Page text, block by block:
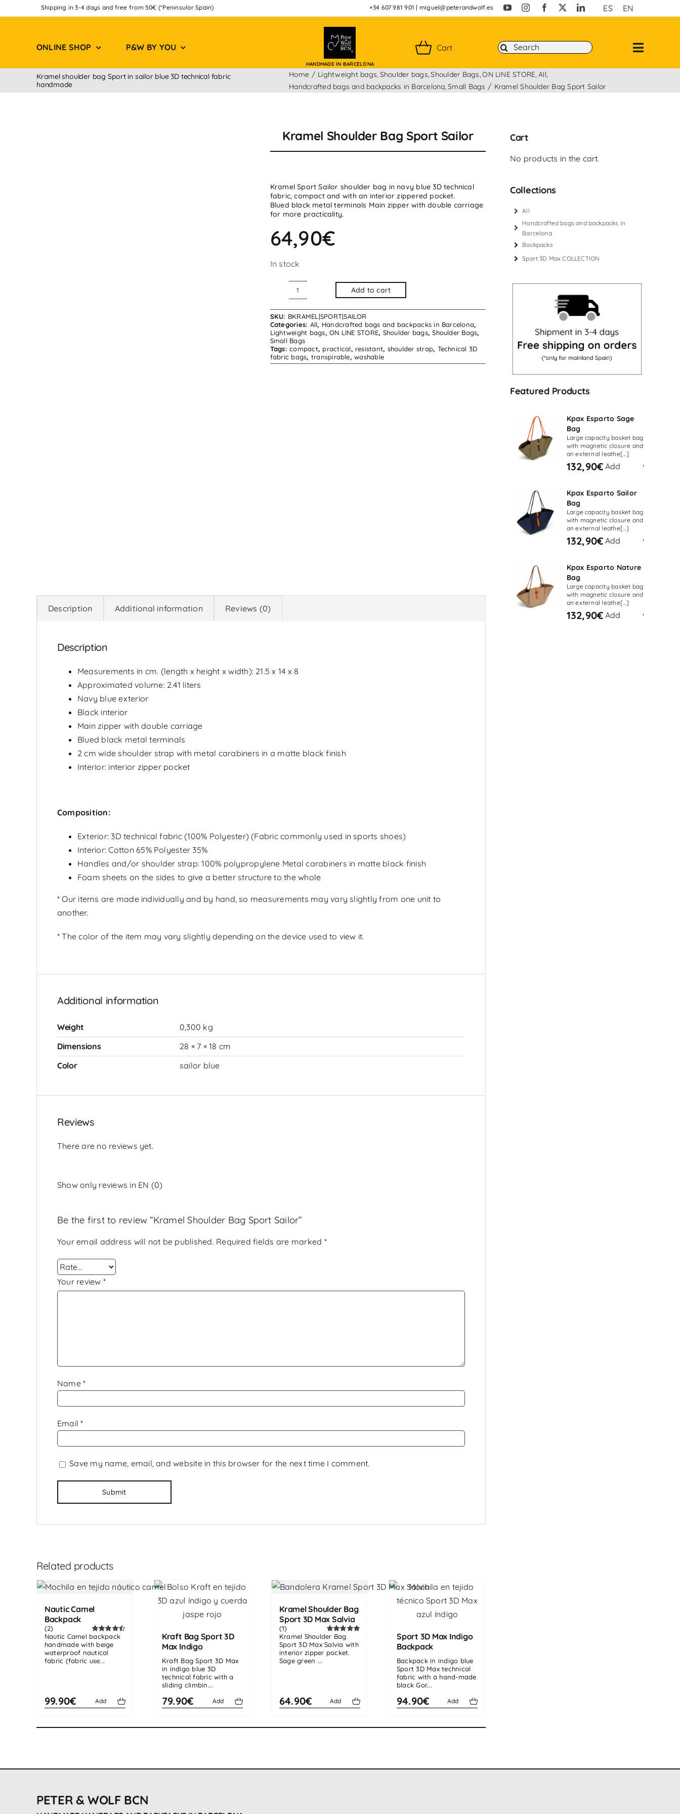
to
Shipping in 3-4 days and free from 50€ (*Peninsular Spain) +34 607 981 901 | miguel@peterandwolf.es ES EN
ONLINE SHOP P&W BY YOU
HANDMADE IN BARCELONA
Cart
Search
for:
Kramel shoulder bag Sport in sailor blue 3D technical fabric
handmade
Home Lightweight bags Shoulder bags Shoulder Bags ON LINE STORE All
Handcrafted bags and backpacks in Barcelona Small Bags Kramel Shoulder Bag Sport Sailor
Kramel Shoulder Bag Sport Sailor
Kramel Sport Sailor shoulder bag in navy blue 3D technical
fabric, compact and with an interior zippered pocket.
Blued black metal terminals Main zipper with double carriage
for more practicality.
64,90€
In stock
Kramel
Shoulder
Bag
Sport
Sailor
quantity
Add to cart
SKU: BKRAMEL|SPORT|SAILOR
Categories: All, Handcrafted bags and backpacks in Barcelona,
Lightweight bags,ON LINE STORE, Shoulder bags,Shoulder Bags,
Small Bags
Tags:compact, practical, resistant, shoulder strap, Technical 3D
fabric bags, transpirable,washable
Description Additional information Reviews (0)
Description
Measurements in cm. (length x height x width): 21.5 x 14 x 8
Approximated volume: 2.41 liters
Navy blue exterior
Black interior
Main zipper with double carriage
Blued black metal terminals
2 cm wide shoulder strap with metal carabiners in a matte black finish
Interior: interior zipper pocket
Composition:
Exterior:3D technical fabric(100% Polyester) (Fabric commonly used in sports shoes)
Interior: Cotton 65% Polyester 35%
Handles and/or shoulder strap: 100% polypropylene Metal carabiners in matte black finish
Foam sheets on the sides to give a better structure to the whole
* Our items are made individually and by hand, so measurements may vary slightly from one unit to
another.
* The color of the item may vary slightly depending on the device used to view it.
Additional information
Weight
0,300 kg
Dimensions
28 × 7 × 18 cm
Color
sailor blue
Reviews
There are no reviews yet.
Show only reviews in EN (0)
Be the first to review “Kramel Shoulder Bag Sport Sailor”
Your email address will not be published. Required fields are marked *
Your review *
Name*
Email*
Save my name, email, and website in this browser for the next time I comment.
Related products
Nautic Camel
Backpack
Rated4.50
out of 5
(2)
Nautic Camel backpack
handmade with beige
waterproof nautical
fabric (fabric use...
99.90€ Add
Kraft Bag Sport 3D
Max Indigo
Kraft Bag Sport 3D Max
in indigo blue 3D
technical fabric with a
sliding climbin...
79.90€ Add
Kramel Shoulder Bag
Sport 3D Max Salvia
Rated5.00
out of 5
(1)
Kramel Shoulder Bag
Sport 3D Max Salvia with
interior zipper pocket.
Sage green ...
64.90€ Add
Sport 3D Max Indigo
Backpack
Backpack in indigo blue
Sport 3D Max technical
fabric with a hand-made
black Gor...
94.90€ Add
Cart
No products in the cart.
Collections
All
Handcrafted bags and backpacks in
Barcelona
Backpacks
Sport 3D Max COLLECTION
Featured Products
Kpax Esparto Sage
Bag
Large capacity basket bag
with magnetic closure and
an external leathe[…]
132,90€ Add
Kpax Esparto Sailor
Bag
Large capacity basket bag
with magnetic closure and
an external leathe[…]
132,90€ Add
Kpax Esparto Nature
Bag
Large capacity basket bag
with magnetic closure and
an external leathe[…]
132,90€ Add
PETER & WOLF BCN